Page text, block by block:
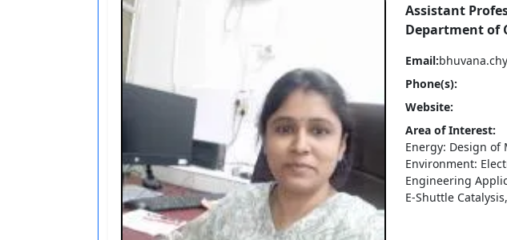
Assistant
Department of
Email:
Phone(s):
Website:
Area of Interest:
Energy: Design of
Environment:
Engineering
E-Shuttle